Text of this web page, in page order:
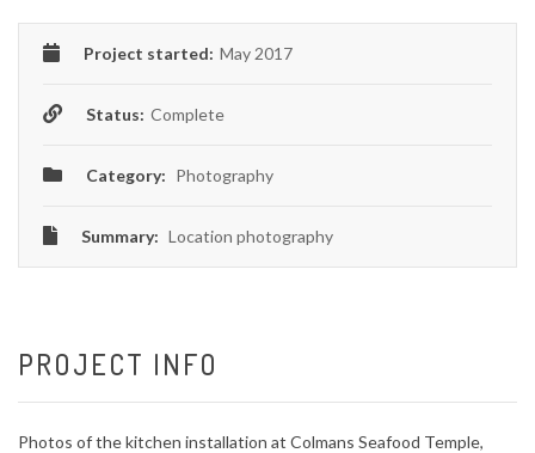
Project started: May 2017
Status: Complete
Category: Photography
Summary: Location photography
PROJECT INFO
​Photos of the kitchen installation at Colmans Seafood Temple,